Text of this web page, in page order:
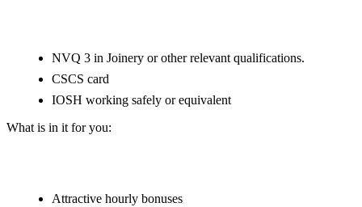
NVQ 3 in Joinery or other relevant qualifications.
CSCS card
IOSH working safely or equivalent
What is in it for you:
Attractive hourly bonuses